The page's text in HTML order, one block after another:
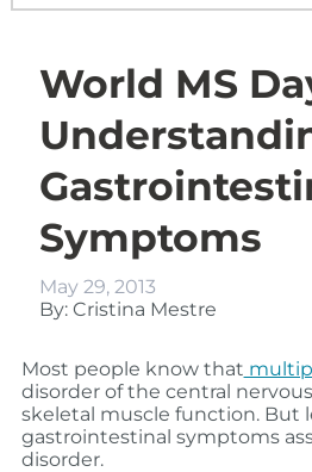
World MS
Symptoms
May 29, 2013
By: Cristina Mestre
Most people know that
disorder of the central
skeletal muscle function. But
gastrointestinal symptoms
disorder.